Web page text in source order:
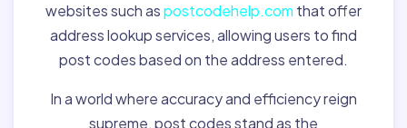
websites such aspostcodehelp.com that offer
address lookup services, allowing users to find
post codes based on the address entered.
In a world where accuracy and efficiency reign
supreme, post codes stand as the